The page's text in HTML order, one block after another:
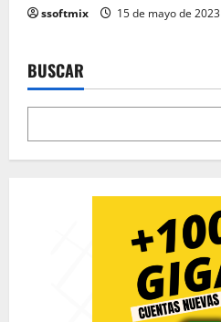
ssoftmix 15 de mayo de 2023
BUSCAR